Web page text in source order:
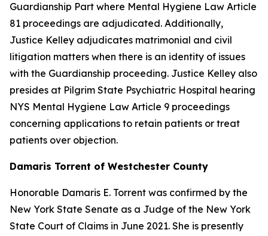
Guardianship Part where Mental Hygiene Law Article
81 proceedings are adjudicated. Additionally,
Justice Kelley adjudicates matrimonial and civil
litigation matters when there is an identity of issues
with the Guardianship proceeding. Justice Kelley also
presides at Pilgrim State Psychiatric Hospital hearing
NYS Mental Hygiene Law Article 9 proceedings
concerning applications to retain patients or treat
patients over objection.
Damaris Torrent of Westchester County
Honorable Damaris E. Torrent was confirmed by the
New York State Senate as a Judge of the New York
State Court of Claims in June 2021. She is presently